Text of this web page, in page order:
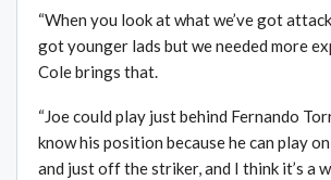
“When you look at what we’ve got
got younger lads but we needed more
Cole brings that.
“Joe could play just behind Fernando
know his position because he can play
and just off the striker, and I think it’s a